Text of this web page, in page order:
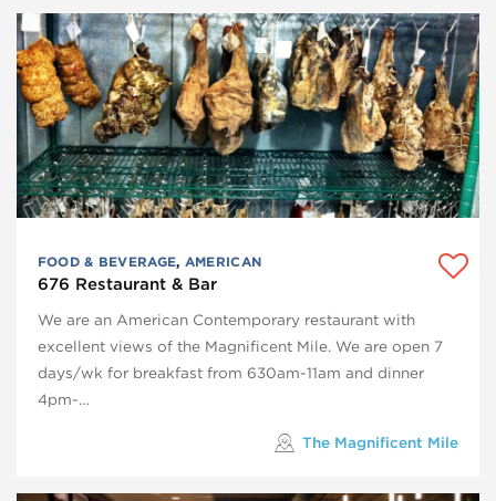
FOOD & BEVERAGE, AMERICAN
676 Restaurant & Bar
We are an American Contemporary restaurant with
excellent views of the Magnificent Mile. We are open 7
days/wk for breakfast from 630am-11am and dinner
4pm-…
The Magnificent Mile